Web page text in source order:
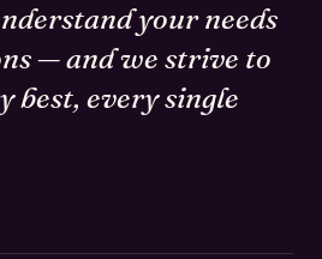
your needs
— and we strive to
best, every single